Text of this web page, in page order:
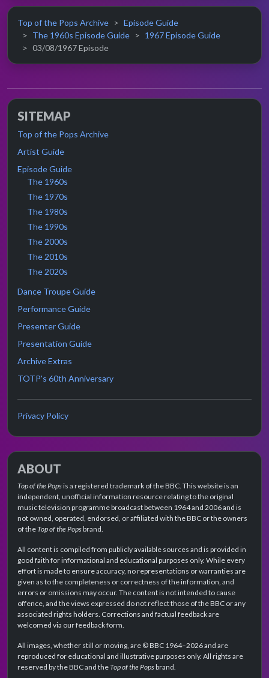
Top of the Pops Archive
Episode Guide
The 1960s Episode Guide
1967 Episode Guide
03/08/1967 Episode
SITEMAP
Top of the Pops Archive
Artist Guide
Episode Guide
The 1960s
The 1970s
The 1980s
The 1990s
The 2000s
The 2010s
The 2020s
Dance Troupe Guide
Performance Guide
Presenter Guide
Presentation Guide
Archive Extras
TOTP's 60th Anniversary
Privacy Policy
ABOUT
Top of the Popsis a registered trademark of the BBC. This website is an
independent, unofficial information resource relating to the original
music television programme broadcast between 1964 and 2006 and is
not owned, operated, endorsed, or affiliated with the BBC or the owners
of theTop of the Popsbrand.
All content is compiled from publicly available sources and is provided in
good faith for informational and educational purposes only. While every
effort is made to ensure accuracy, no representations or warranties are
given as to the completeness or correctness of the information, and
errors or omissions may occur. The content is not intended to cause
offence, and the views expressed do not reflect those of the BBC or any
associated rights holders. Corrections and factual feedback are
welcomed via our feedback form.
All images, whether still or moving, are © BBC 1964–2026 and are
reproduced for educational and illustrative purposes only. All rights are
reserved by the BBC and theTop of the Popsbrand.